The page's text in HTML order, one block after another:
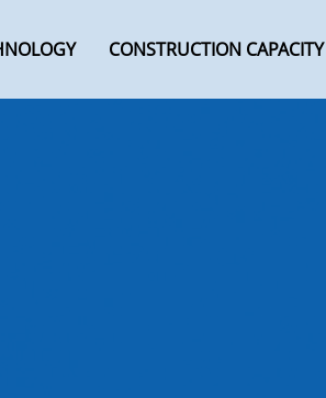
CONSTRUCTION CAPACITY